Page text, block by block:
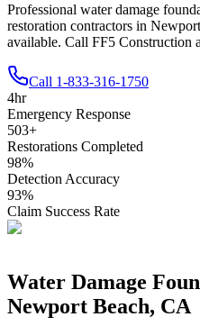
Professional water damage
restoration contractors in
available. Call FF5 Construction
Call 1-833-316-1750
4hr
Emergency Response
503+
Restorations Completed
98%
Detection Accuracy
93%
Claim Success Rate
Water Damage
Newport Beach, CA